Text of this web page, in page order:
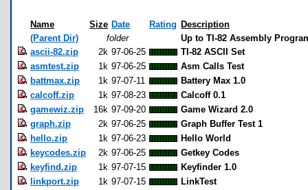
Name Size Date Rating Description
(Parent Dir)
folder
Up to TI-82 Assembly
ascii-82.zip
2k 97-06-25
TI-82 ASCII Set
asmtest.zip
1k 97-06-25
Asm Calls Test
battmax.zip
1k 97-07-11
Battery Max 1.0
calcoff.zip
1k 97-08-23
Calcoff 0.1
gamewiz.zip
16k 97-09-20
Game Wizard 2.0
graph.zip
2k 97-06-25
Graph Buffer Test 1
hello.zip
1k 97-06-23
Hello World
keycodes.zip
2k 97-06-25
Getkey Codes
keyfind.zip
1k 97-07-15
Keyfinder 1.0
linkport.zip
1k 97-07-15
LinkTest